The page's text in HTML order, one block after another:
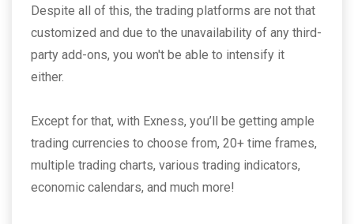
Despite all of this, the trading platforms are not that
customized and due to the unavailability of any third-
party add-ons, you won't be able to intensify it
either.
Except for that, with Exness, you’ll be getting ample
trading currencies to choose from, 20+ time frames,
multiple trading charts, various trading indicators,
economic calendars, and much more!